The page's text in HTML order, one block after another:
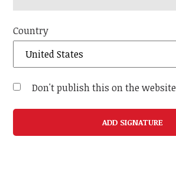
Country
Don't publish this on the website